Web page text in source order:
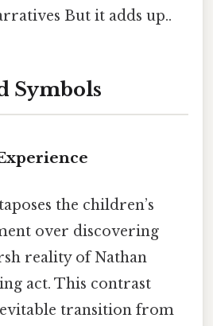
But it adds up..
Symbols
the children’s
over discovering
reality of Nathan
act. This contrast
transition from